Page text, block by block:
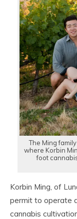
The Ming
where Korbin
foot
Korbin Ming, of
permit to operate
cannabis